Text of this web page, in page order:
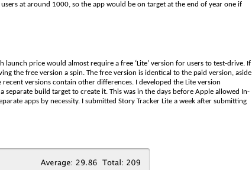
at around 1000, so the app would be on target at the end of year one if
price would almost require a free ‘Lite’ version for users to test-drive. If
the free version a spin. The free version is identical to the paid version, aside
versions contain other differences. I developed the Lite version
separate build target to create it. This was in the days before Apple allowed In-
apps by necessity. I submitted Story Tracker Lite a week after submitting